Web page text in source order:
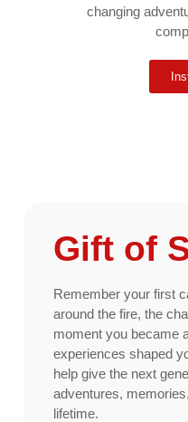
changing
Gift of
Remember your first
around the fire, the
moment you became
experiences shaped
help give the next
adventures,
lifetime.